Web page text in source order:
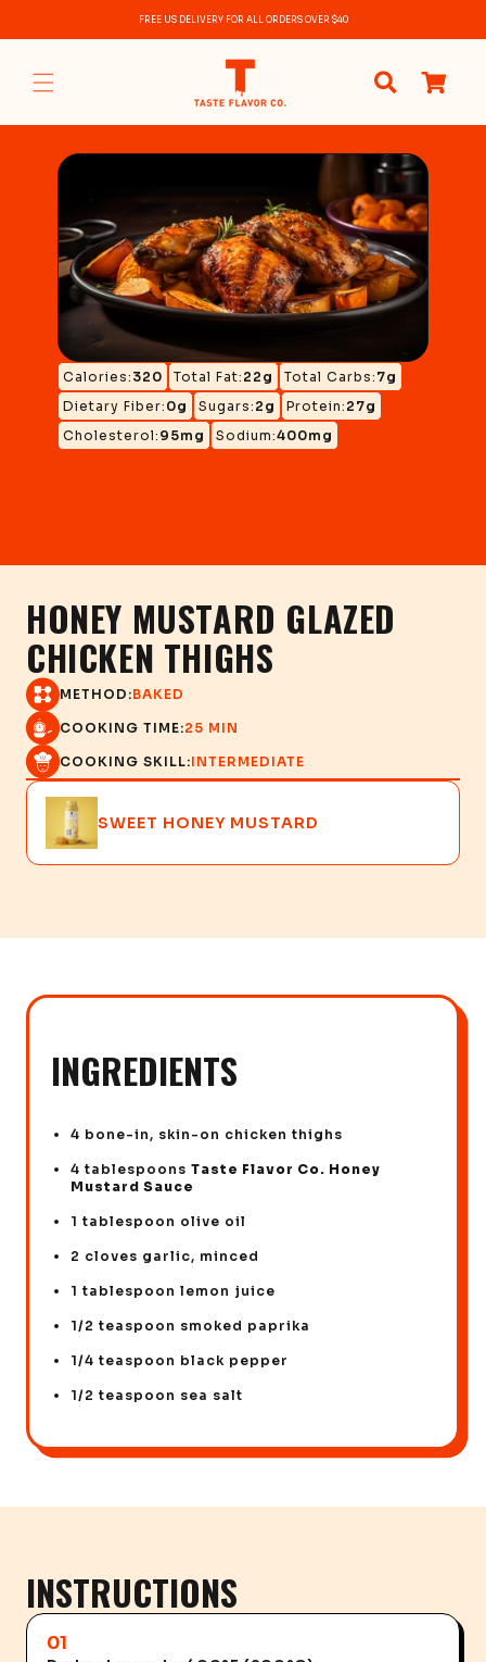
FREE US DELIVERY FOR ALL ORDERS OVER $40
items
Calories: 320 Total Fat: 22g Total Carbs: 7g
Dietary Fiber: 0g Sugars: 2g Protein: 27g
Cholesterol: 95mg Sodium:400mg
HONEY MUSTARD GLAZED
CHICKEN THIGHS
METHOD:BAKED
COOKING TIME:25 MIN
COOKING SKILL:INTERMEDIATE
SWEET HONEY MUSTARD
INGREDIENTS
4 bone-in, skin-on chicken thighs
4 tablespoons Taste Flavor Co. Honey
Mustard Sauce
1 tablespoon olive oil
2 cloves garlic, minced
1 tablespoon lemon juice
1/2 teaspoon smoked paprika
1/4 teaspoon black pepper
1/2 teaspoon sea salt
INSTRUCTIONS
01